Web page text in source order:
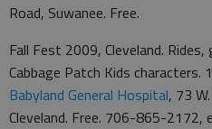
Road, Suwanee. Free.
Fall Fest 2009, Cleveland.
Cabbage Patch Kids characters.
Babyland General Hospital, 73
Cleveland. Free. 706-865-2172,